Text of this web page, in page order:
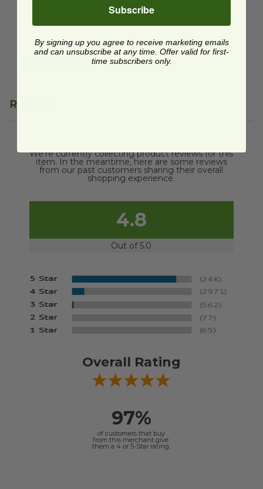
Temporarily
Unavailable
Reviews
We're currently collecting product reviews for this
item. In the meantime, here are some reviews
from our past customers sharing their overall
shopping experience.
4.8
Out of 5.0
Overall Rating
97%
of customers that buy
from this merchant give
them a 4 or 5-Star rating.
Subscribe
By signing up you agree to receive marketing emails
and can unsubscribe at any time. Offer valid for first-
time subscribers only.